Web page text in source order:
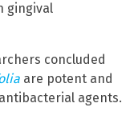
gingival
concluded
are potent and
agents.